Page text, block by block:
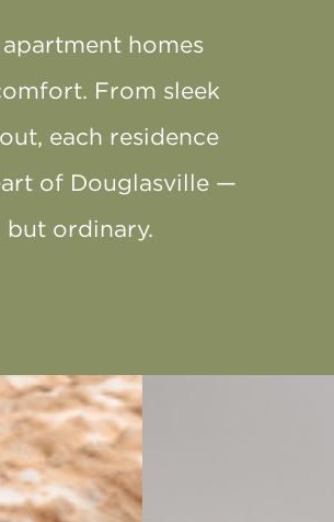
homes
From sleek
each residence
of Douglasville —
but ordinary.